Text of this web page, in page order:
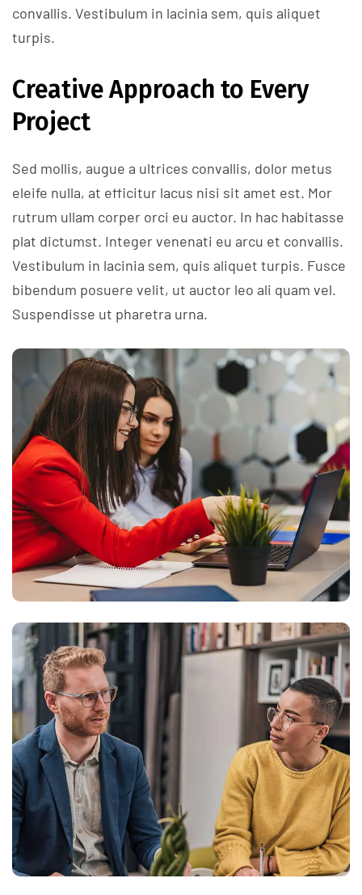
convallis. Vestibulum in lacinia sem, quis aliquet
turpis.
Creative Approach to Every
Project
Sed mollis, augue a ultrices convallis, dolor metus
eleife nulla, at efficitur lacus nisi sit amet est. Mor
rutrum ullam corper orci eu auctor. In hac habitasse
plat dictumst. Integer venenati eu arcu et convallis.
Vestibulum in lacinia sem, quis aliquet turpis. Fusce
bibendum posuere velit, ut auctor leo ali quam vel.
Suspendisse ut pharetra urna.